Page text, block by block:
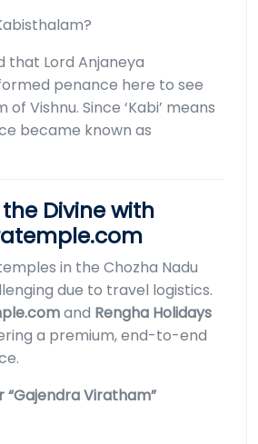
that Lord Anjaneya
penance here to see
Vishnu. Since ‘Kabi’ means
became known as
Divine with
in the Chozha Nadu
due to travel logistics.
and Rengha Holidays
a premium, end-to-end
“Gajendra Viratham”